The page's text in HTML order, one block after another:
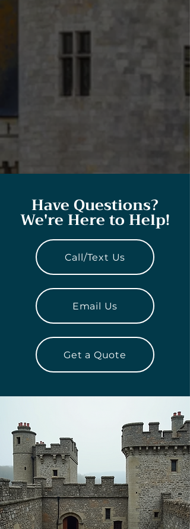
Have Questions?
We're Here to Help!
Call/Text Us
Email Us
Get a Quote